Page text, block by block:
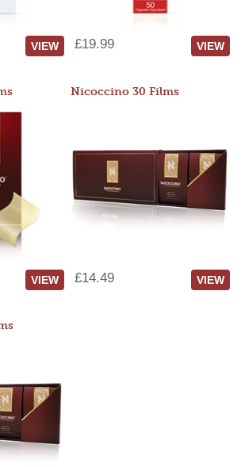
VIEW £19.99 VIEW
VIEW
Nicoccino 30 Films
£14.49 VIEW